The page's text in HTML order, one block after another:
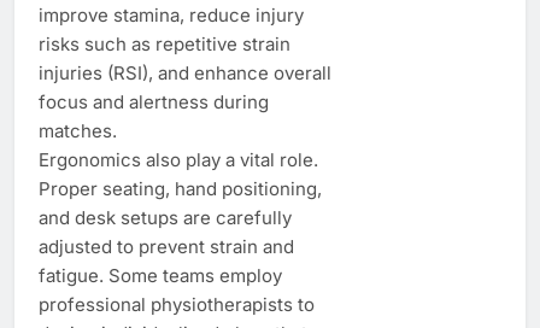
improve stamina, reduce injury
risks such as repetitive strain
injuries (RSI), and enhance overall
focus and alertness during
matches.
Ergonomics also play a vital role.
Proper seating, hand positioning,
and desk setups are carefully
adjusted to prevent strain and
fatigue. Some teams employ
professional physiotherapists to